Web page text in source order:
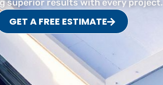
superior results with every project.
GET A FREE ESTIMATE